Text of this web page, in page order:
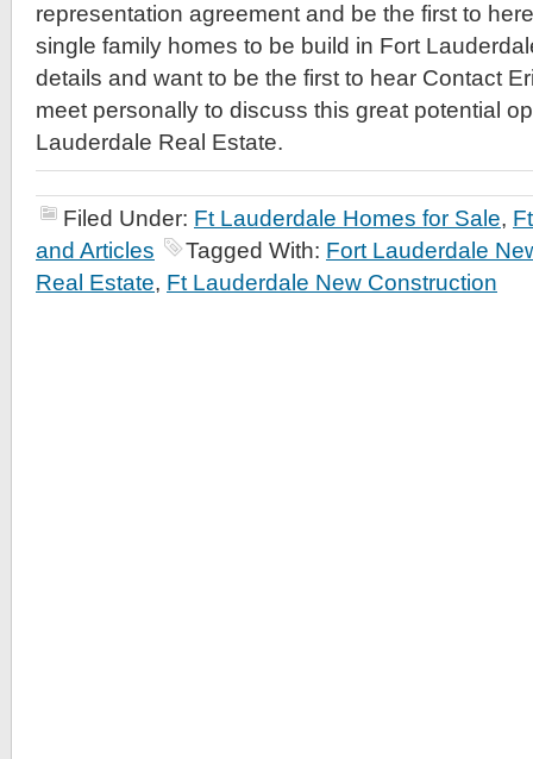
representation agreement and be the first to
single family homes to be build in Fort
details and want to be the first to hear Contact
meet personally to discuss this great potential
Lauderdale Real Estate.
Filed Under: Ft Lauderdale Homes for Sale,
and Articles
Tagged With: Fort Lauderdale
Real Estate, Ft Lauderdale New Construction